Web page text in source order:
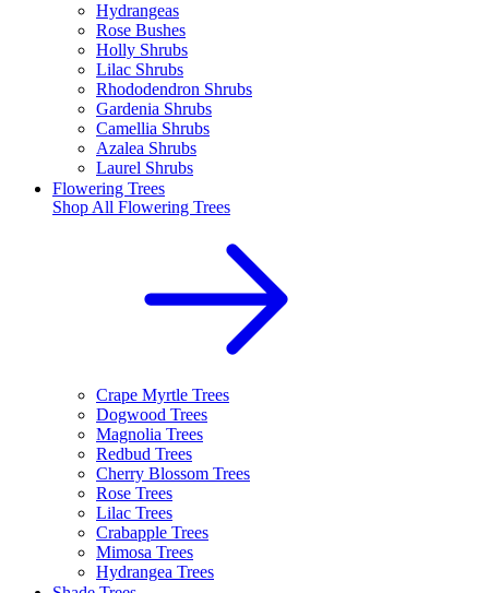
Hydrangeas
Rose Bushes
Holly Shrubs
Lilac Shrubs
Rhododendron Shrubs
Gardenia Shrubs
Camellia Shrubs
Azalea Shrubs
Laurel Shrubs
Flowering Trees
Shop All Flowering Trees
Crape Myrtle Trees
Dogwood Trees
Magnolia Trees
Redbud Trees
Cherry Blossom Trees
Rose Trees
Lilac Trees
Crabapple Trees
Mimosa Trees
Hydrangea Trees